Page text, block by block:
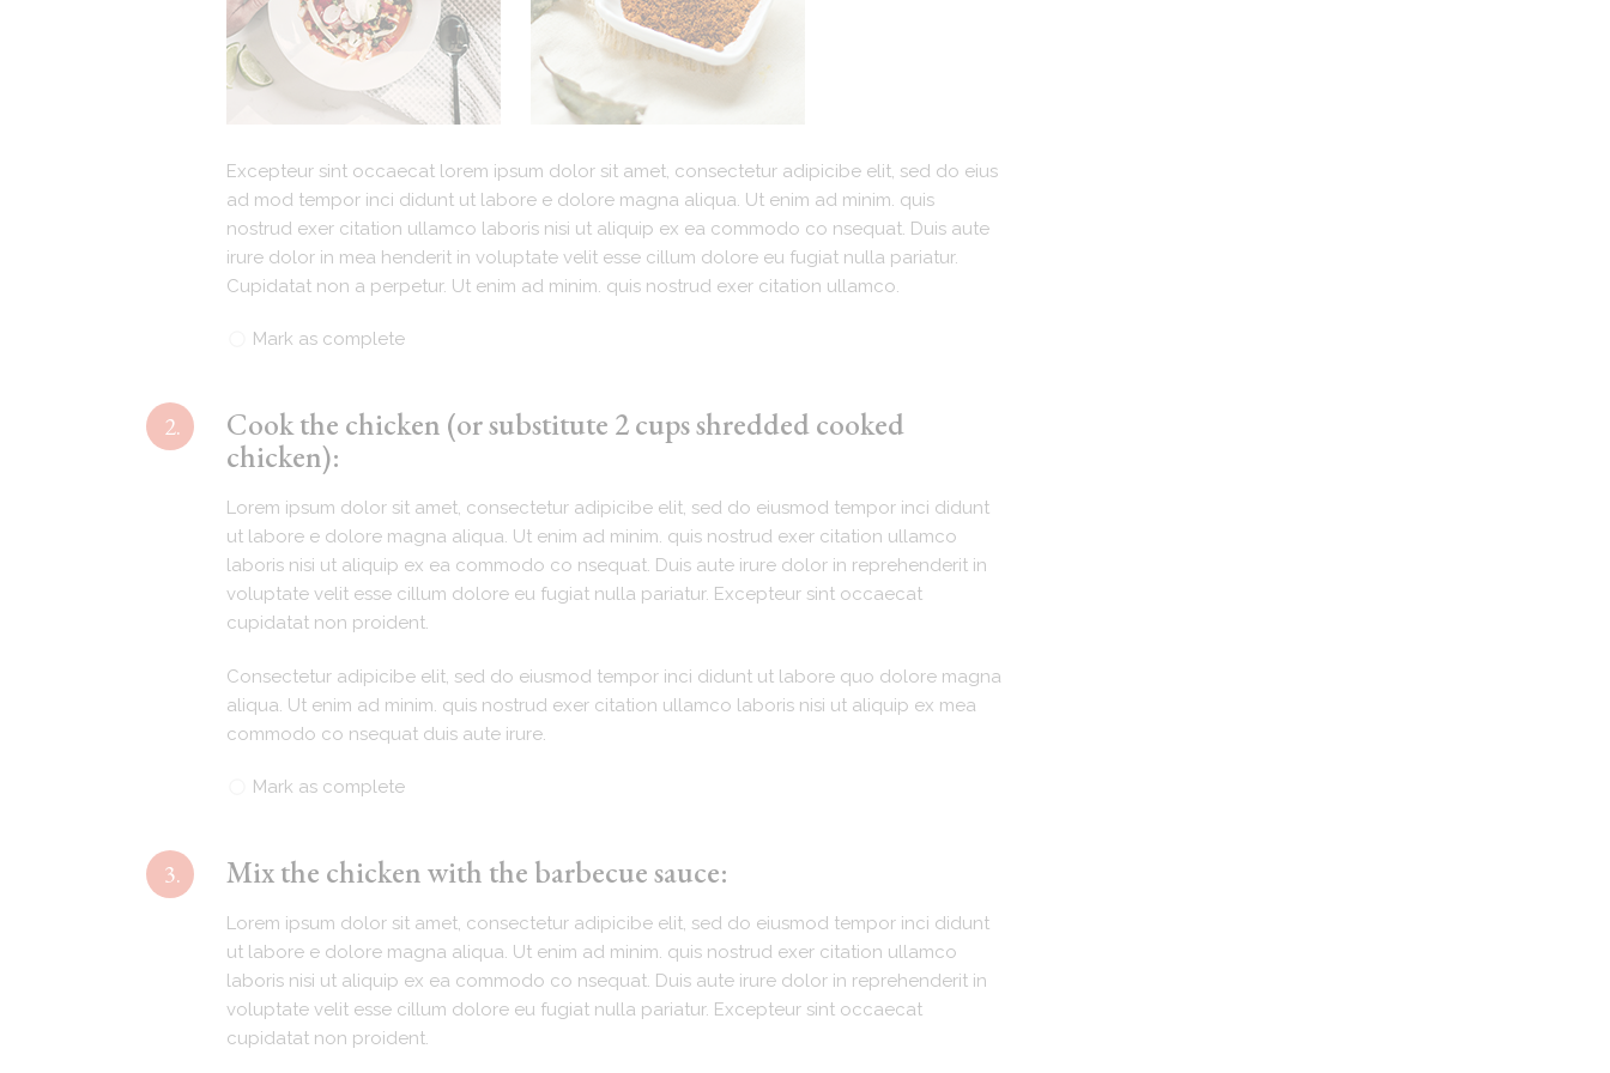
Excepteur sint occaecat lorem ipsum dolor sit amet, consectetur adipicibe elit, sed do eius
ad mod tempor inci didunt ut labore e dolore magna aliqua. Ut enim ad minim. quis
nostrud exer citation ullamco laboris nisi ut aliquip ex ea commodo co nsequat. Duis aute
irure dolor in mea henderit in voluptate velit esse cillum dolore eu fugiat nulla pariatur.
Cupidatat non a perpetur. Ut enim ad minim. quis nostrud exer citation ullamco.
Mark as complete
2.
Cook the chicken (or substitute 2 cups shredded cooked
chicken):
Lorem ipsum dolor sit amet, consectetur adipicibe elit, sed do eiusmod tempor inci didunt
ut labore e dolore magna aliqua. Ut enim ad minim. quis nostrud exer citation ullamco
laboris nisi ut aliquip ex ea commodo co nsequat. Duis aute irure dolor in reprehenderit in
voluptate velit esse cillum dolore eu fugiat nulla pariatur. Excepteur sint occaecat
cupidatat non proident.
Consectetur adipicibe elit, sed do eiusmod tempor inci didunt ut labore quo dolore magna
aliqua. Ut enim ad minim. quis nostrud exer citation ullamco laboris nisi ut aliquip ex mea
commodo co nsequat duis aute irure.
Mark as complete
3. Mix the chicken with the barbecue sauce:
Lorem ipsum dolor sit amet, consectetur adipicibe elit, sed do eiusmod tempor inci didunt
ut labore e dolore magna aliqua. Ut enim ad minim. quis nostrud exer citation ullamco
laboris nisi ut aliquip ex ea commodo co nsequat. Duis aute irure dolor in reprehenderit in
voluptate velit esse cillum dolore eu fugiat nulla pariatur. Excepteur sint occaecat
cupidatat non proident.